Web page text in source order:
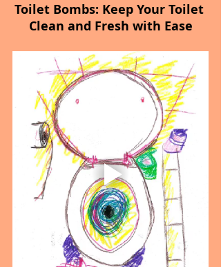
Toilet Bombs: Keep Your Toilet
Clean and Fresh with Ease